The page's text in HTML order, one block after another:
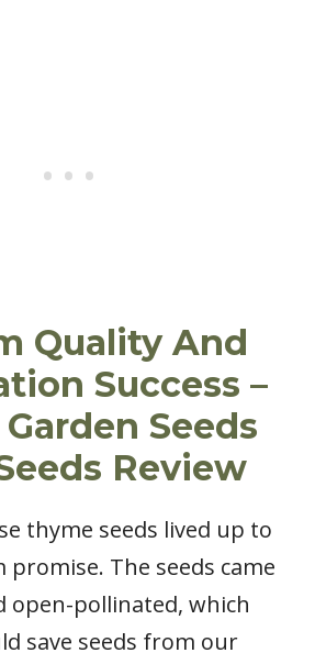
Quality And
Success –
Seeds
Review
thyme seeds lived up to
The seeds came
open-pollinated, which
save seeds from our